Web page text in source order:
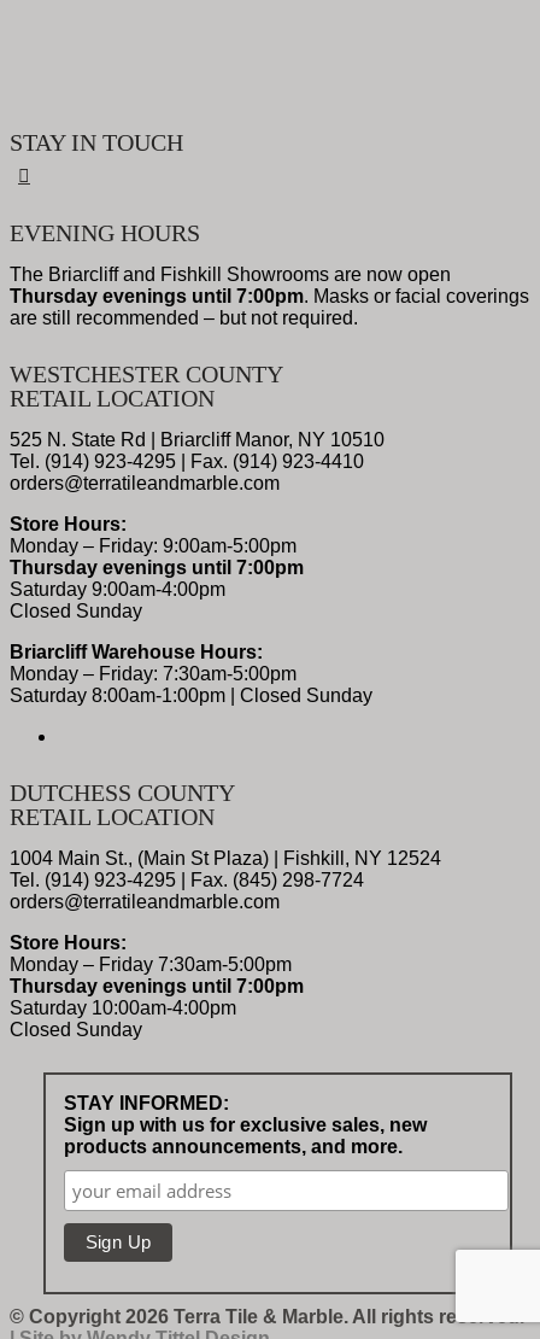
STAY IN TOUCH
EVENING HOURS
The Briarcliff and Fishkill Showrooms are now open
Thursday evenings until 7:00pm. Masks or facial coverings
are still recommended – but not required.
WESTCHESTER COUNTY
RETAIL LOCATION
525 N. State Rd | Briarcliff Manor, NY 10510
Tel. (914) 923-4295 | Fax. (914) 923-4410
orders@terratileandmarble.com
Store Hours:
Monday – Friday: 9:00am-5:00pm
Thursday evenings until 7:00pm
Saturday 9:00am-4:00pm
Closed Sunday
Briarcliff Warehouse Hours:
Monday – Friday: 7:30am-5:00pm
Saturday 8:00am-1:00pm | Closed Sunday
DUTCHESS COUNTY
RETAIL LOCATION
1004 Main St., (Main St Plaza) | Fishkill, NY 12524
Tel. (914) 923-4295 | Fax. (845) 298-7724
orders@terratileandmarble.com
Store Hours:
Monday – Friday 7:30am-5:00pm
Thursday evenings until 7:00pm
Saturday 10:00am-4:00pm
Closed Sunday
STAY INFORMED:
Sign up with us for exclusive sales, new
products announcements, and more.
© Copyright 2026 Terra Tile & Marble. All rights reserved.